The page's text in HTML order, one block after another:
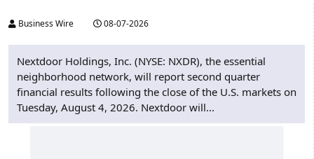
Business Wire 08-07-2026
Nextdoor Holdings, Inc. (NYSE: NXDR), the essential
neighborhood network, will report second quarter
financial results following the close of the U.S. markets on
Tuesday, August 4, 2026. Nextdoor will...